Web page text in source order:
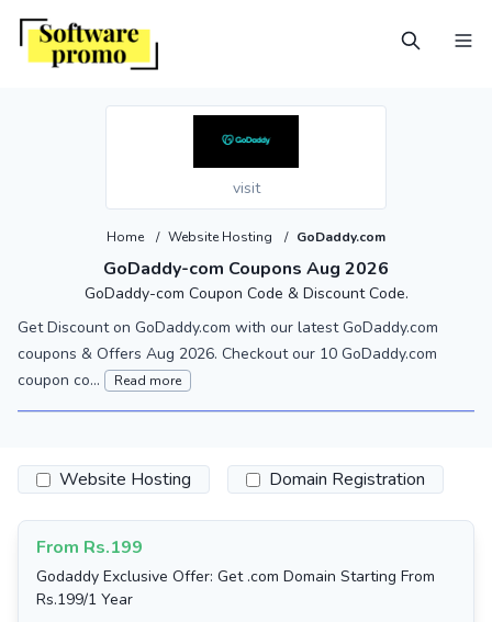
visit
GoDaddy-com Coupons Aug 2026
Home / Website Hosting / GoDaddy.com
GoDaddy-com Coupon Code & Discount Code.
Get Discount on GoDaddy.com with our latest GoDaddy.com
coupons & Offers Aug 2026. Checkout our 10 GoDaddy.com
coupon co...
Read more
Website Hosting Domain Registration
From Rs.199
Godaddy Exclusive Offer: Get .com Domain Starting From
Rs.199/1 Year